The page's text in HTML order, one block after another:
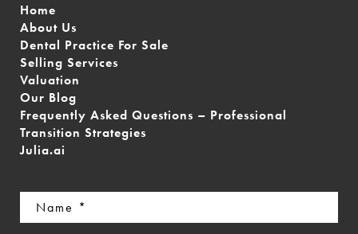
Home
About Us
Dental Practice For Sale
Selling Services
Valuation
Our Blog
Frequently Asked Questions – Professional
Transition Strategies
Julia.ai
Name
(Required)